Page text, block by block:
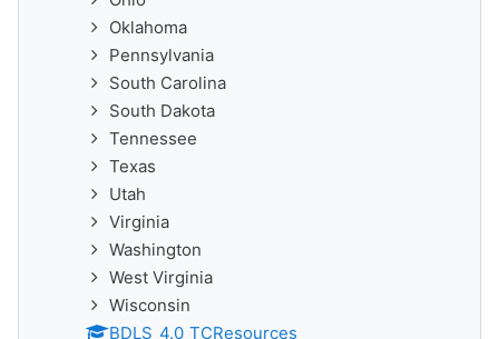
Oklahoma
Pennsylvania
South Carolina
South Dakota
Tennessee
Texas
Utah
Virginia
Washington
West Virginia
Wisconsin
BDLS_4.0_TCResources